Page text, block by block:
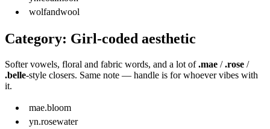
wolfandwool
Category: Girl-coded aesthetic
Softer vowels, floral and fabric words, and a lot of.mae /.rose /
.belle-style closers. Same note — handle is for whoever vibes with
it.
mae.bloom
yn.rosewater